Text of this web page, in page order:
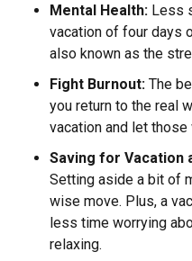
Mental Health: Less
vacation of four days
also known as the
Fight Burnout: The
you return to the real
vacation and let
Saving for Vacation
Setting aside a bit of
wise move. Plus, a
less time worrying
relaxing.